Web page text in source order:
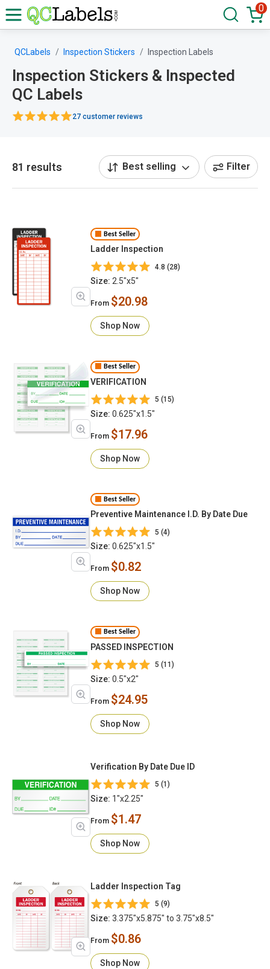
0
QCLabels Inspection Stickers Inspection Labels
Inspection Stickers & Inspected
QC Labels
27 customer reviews
81 results Best selling Filter
Best Seller
Ladder Inspection
4.8 (28)
Size: 2.5"x5"
From $20.98
Shop Now
Best Seller
VERIFICATION
5 (15)
Size: 0.625"x1.5"
From $17.96
Shop Now
Best Seller
Preventive Maintenance I.D. By Date Due
5 (4)
Size: 0.625"x1.5"
From $0.82
Shop Now
Best Seller
PASSED INSPECTION
5 (11)
Size: 0.5"x2"
From $24.95
Shop Now
Verification By Date Due ID
5 (1)
Size: 1"x2.25"
From $1.47
Shop Now
Ladder Inspection Tag
5 (9)
Size: 3.375"x5.875" to 3.75"x8.5"
From $0.86
Shop Now